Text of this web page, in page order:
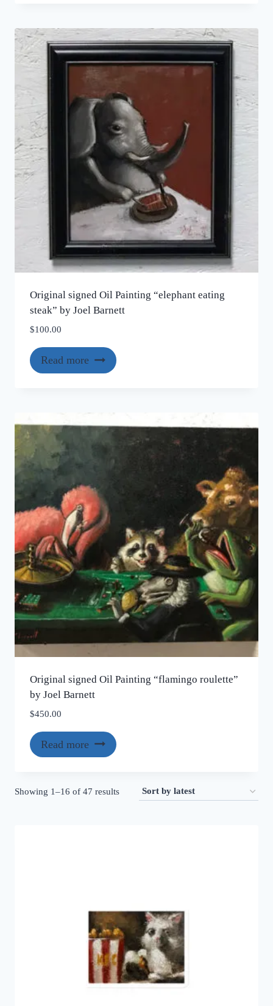
Original signed Oil Painting “elephant eating
steak” by Joel Barnett
$100.00
Read more
Original signed Oil Painting “flamingo roulette”
by Joel Barnett
$450.00
Read more
Showing 1–16 of 47 resultsSorted